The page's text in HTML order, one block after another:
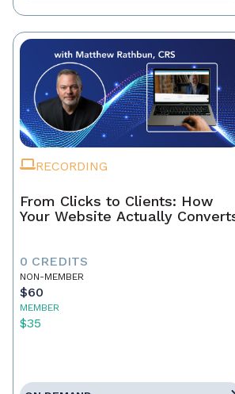
RECORDING
From Clicks to Clients: How
Your Website Actually
0 CREDITS
NON-MEMBER
$60
MEMBER
$35